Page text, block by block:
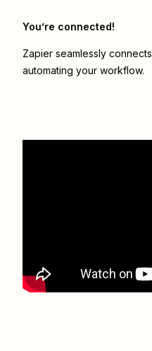
You’re connected!
Zapier seamlessly connects
automating your workflow.